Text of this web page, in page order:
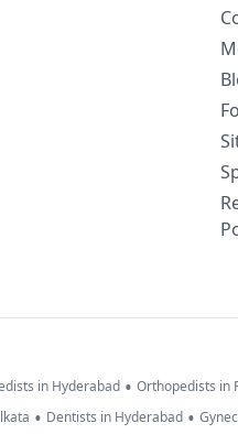
in Hyderabad • Orthopedists in
• Dentists in Hyderabad •